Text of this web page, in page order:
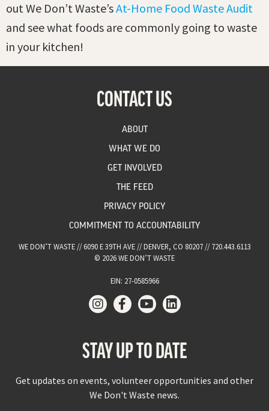
out We Don’t Waste’sAt-Home Food Waste Audit
and see what foods are commonly going to waste
in your kitchen!
CONTACT US
ABOUT
WHAT WE DO
GET INVOLVED
THE FEED
PRIVACY POLICY
COMMITMENT TO ACCOUNTABILITY
WE DON’T WASTE // 6090 E 39TH AVE // DENVER, CO 80207 // 720.443.6113
© 2026 WE DON’T WASTE
EIN: 27-0585966
STAY UP TO DATE
Get updates on events, volunteer opportunities and other
We Don't Waste news.